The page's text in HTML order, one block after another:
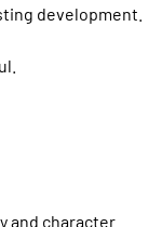
development.
and character